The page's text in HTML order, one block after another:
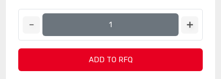
ADD TO RFQ